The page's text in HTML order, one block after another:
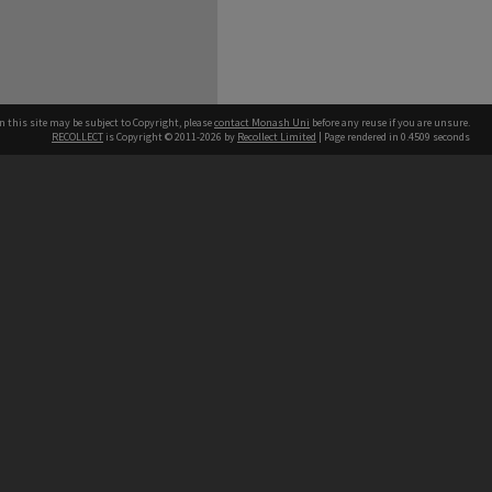
this site may be subject to Copyright, pleasecontact Monash Uni before any reuse if you are unsure.
RECOLLECT is Copyright © 2011-2026 by Recollect Limited | Page rendered in 0.4509 seconds